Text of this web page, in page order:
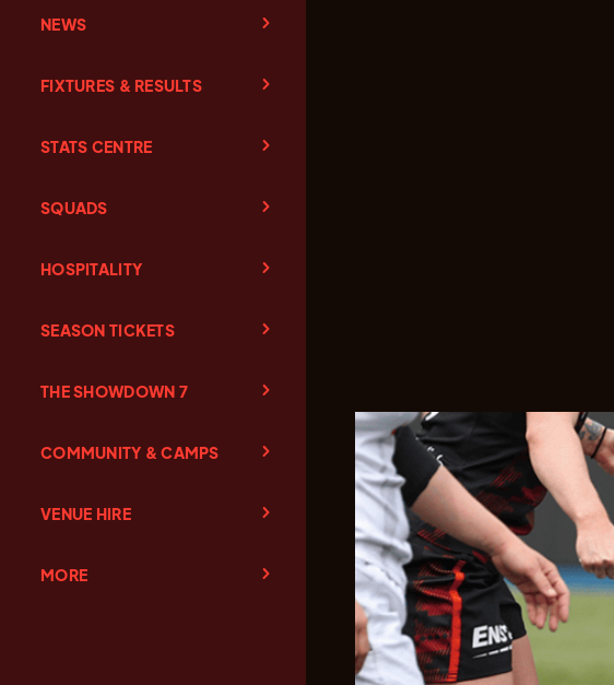
NEWS
FIXTURES & RESULTS
STATS CENTRE
SQUADS
HOSPITALITY
SEASON TICKETS
THE SHOWDOWN 7
COMMUNITY & CAMPS
VENUE HIRE
MORE